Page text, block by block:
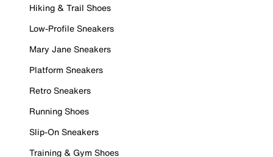
Hiking & Trail Shoes
Low-Profile Sneakers
Mary Jane Sneakers
Platform Sneakers
Retro Sneakers
Running Shoes
Slip-On Sneakers
Training & Gym Shoes